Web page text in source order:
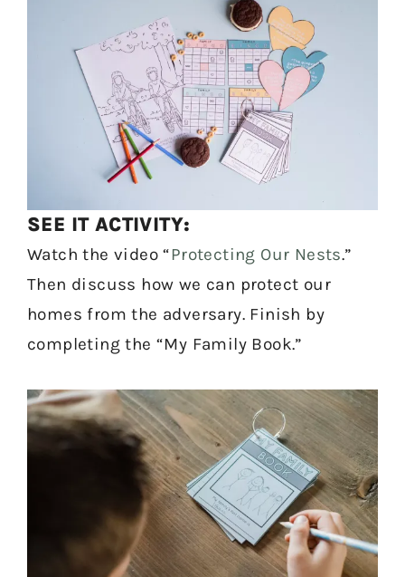
SEE IT ACTIVITY:
Watch the video “Protecting Our Nests.”
Then discuss how we can protect our
homes from the adversary. Finish by
completing the “My Family Book.”